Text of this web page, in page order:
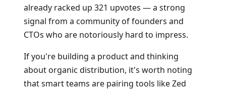
already racked up 321 upvotes — a strong
signal from a community of founders and
CTOs who are notoriously hard to impress.
If you're building a product and thinking
about organic distribution, it's worth noting
that smart teams are pairing tools like Zed